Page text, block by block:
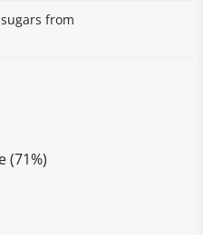
from
(71%)